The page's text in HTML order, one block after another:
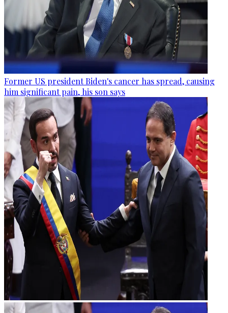
Former US president Biden's cancer has spread, causing
him significant pain, his son says